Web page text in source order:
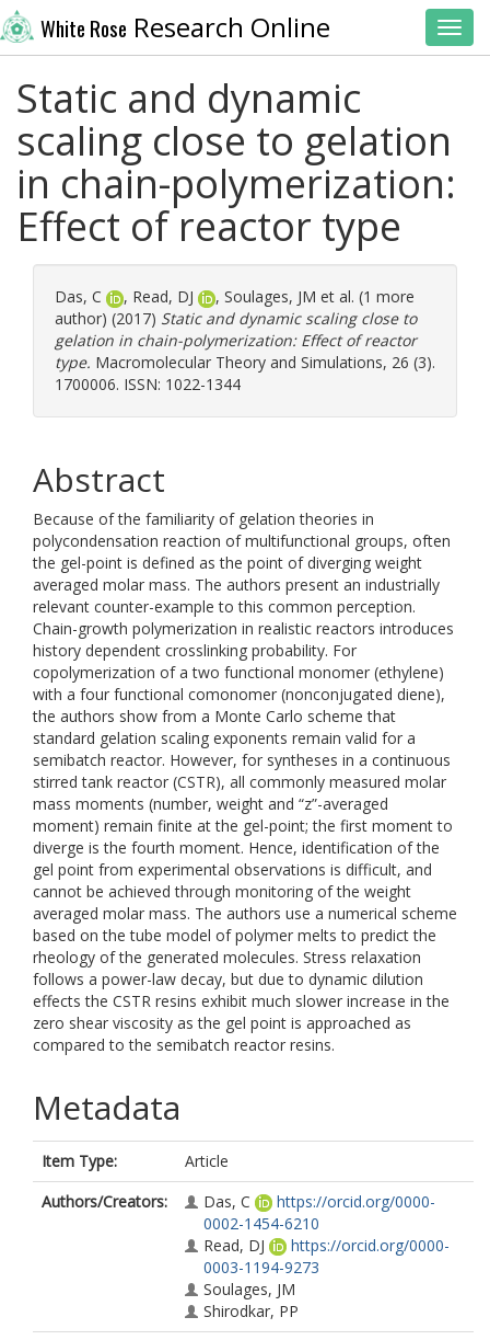
White Rose Research Online
Static and dynamic
scaling close to gelation
in chain-polymerization:
Effect of reactor type
Das, C , Read, DJ , Soulages, JM et al. (1 more
author) (2017) Static and dynamic scaling close to
gelation in chain-polymerization: Effect of reactor
type. Macromolecular Theory and Simulations, 26 (3).
1700006. ISSN: 1022-1344
Abstract
Because of the familiarity of gelation theories in
polycondensation reaction of multifunctional groups, often
the gel-point is defined as the point of diverging weight
averaged molar mass. The authors present an industrially
relevant counter-example to this common perception.
Chain-growth polymerization in realistic reactors introduces
history dependent crosslinking probability. For
copolymerization of a two functional monomer (ethylene)
with a four functional comonomer (nonconjugated diene),
the authors show from a Monte Carlo scheme that
standard gelation scaling exponents remain valid for a
semibatch reactor. However, for syntheses in a continuous
stirred tank reactor (CSTR), all commonly measured molar
mass moments (number, weight and “z”-averaged
moment) remain finite at the gel-point; the first moment to
diverge is the fourth moment. Hence, identification of the
gel point from experimental observations is difficult, and
cannot be achieved through monitoring of the weight
averaged molar mass. The authors use a numerical scheme
based on the tube model of polymer melts to predict the
rheology of the generated molecules. Stress relaxation
follows a power-law decay, but due to dynamic dilution
effects the CSTR resins exhibit much slower increase in the
zero shear viscosity as the gel point is approached as
compared to the semibatch reactor resins.
Metadata
Item Type:
Article
Authors/Creators:
Das, C
https://orcid.org/0000-
0002-1454-6210
Read, DJ
https://orcid.org/0000-
0003-1194-9273
Soulages, JM
Shirodkar, PP